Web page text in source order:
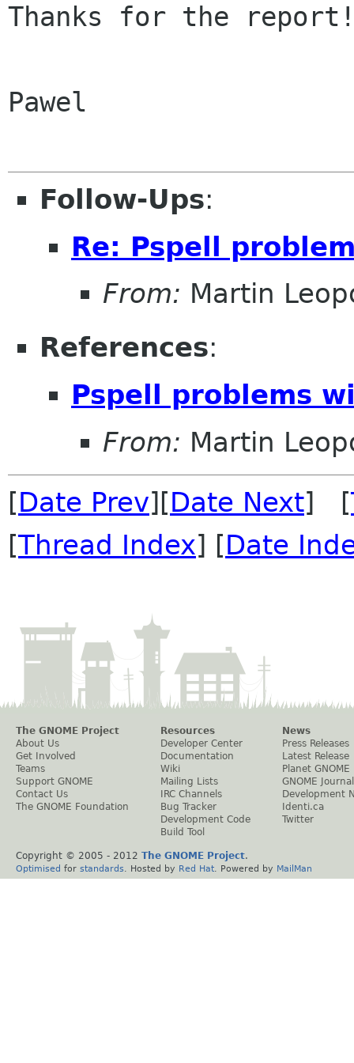
Thanks for the
Pawel
Follow-Ups:
Re: Pspell
From: Martin
References:
Pspell problems
From: Martin
[Date Prev][Date Next] [
[Thread Index] [Date
The GNOME Project
About Us
Get Involved
Teams
Support GNOME
Contact Us
The GNOME Foundation
Resources
Developer Center
Documentation
Wiki
Mailing Lists
IRC Channels
Bug Tracker
Development Code
Build Tool
News
Press Releases
Latest Release
Planet GNOME
GNOME Journal
Development
Identi.ca
Twitter
Copyright © 2005 - 2012 The GNOME Project.
Optimised for standards . Hosted by Red Hat . Powered by MailMan